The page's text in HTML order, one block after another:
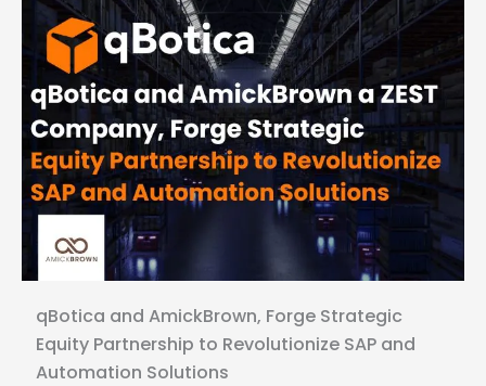
qBotica and AmickBrown, Forge Strategic
Equity Partnership to Revolutionize SAP and
Automation Solutions